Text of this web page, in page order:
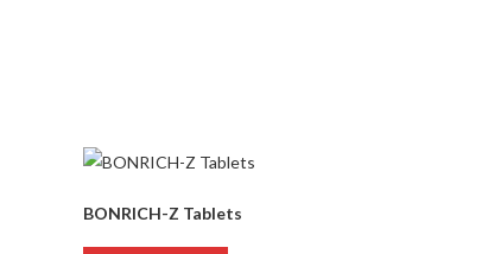
BONRICH-Z Tablets